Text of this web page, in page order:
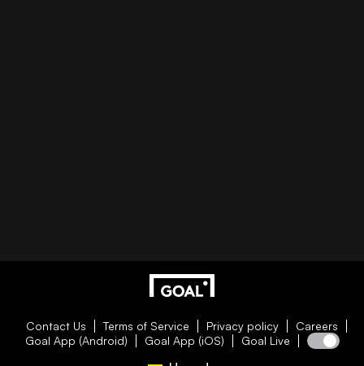
Contact Us Terms of Service Privacy policy
Careers
Goal App (Android)
Goal App (iOS) Goal Live